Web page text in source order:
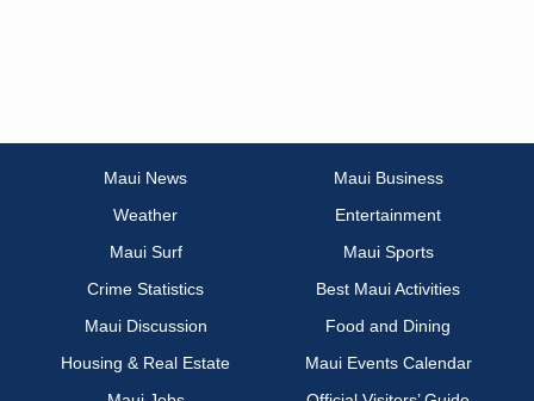
Maui News
Maui Business
Weather
Entertainment
Maui Surf
Maui Sports
Crime Statistics
Best Maui Activities
Maui Discussion
Food and Dining
Housing & Real Estate
Maui Events Calendar